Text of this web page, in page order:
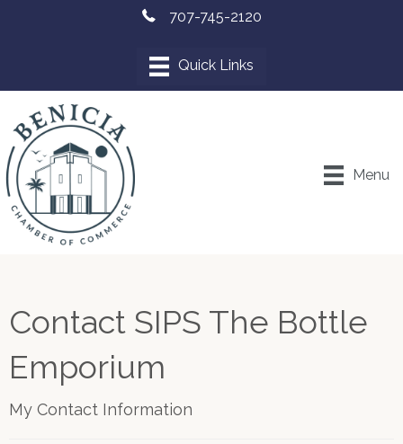
707-745-2120
Menu
Contact SIPS The Bottle
Emporium
My Contact Information